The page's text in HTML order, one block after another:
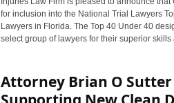
for inclusion into the National Trial Lawyers
Lawyers in Florida. The Top 40 Under 40
select group of lawyers for their superior
Attorney Brian O Sutter